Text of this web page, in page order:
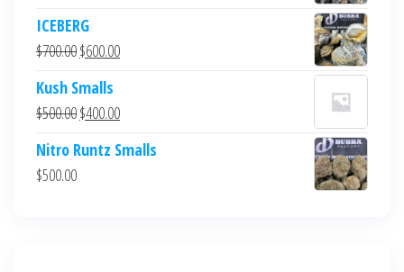
was:
$700.00.$600.00.
ICEBERG
$700.00Original
was:
$700.00.
$600.00Current
$600.00.
Kush Smalls
$500.00Original
was:
$400.00Current
is:
Nitro Runtz Smalls
$500.00